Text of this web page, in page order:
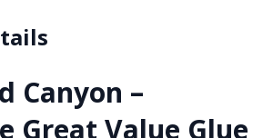
Canyon –
Great Value Glue